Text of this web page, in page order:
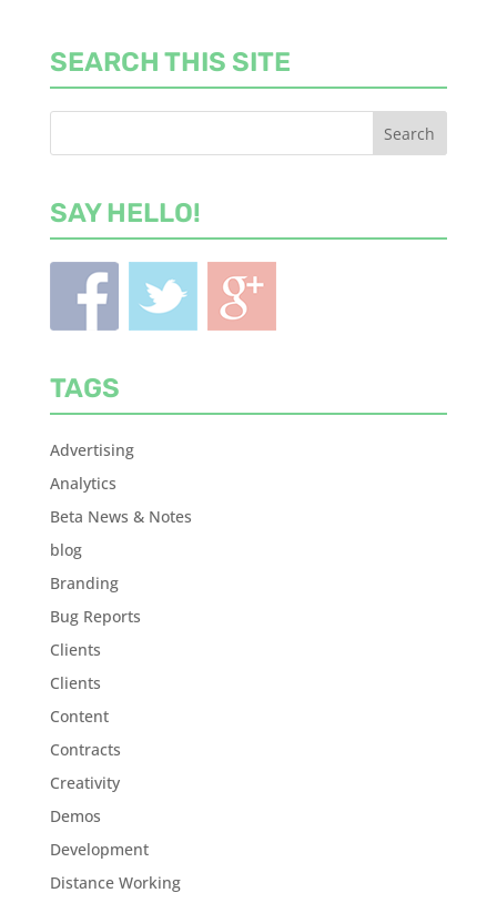
SEARCH THIS SITE
SAY HELLO!
TAGS
Advertising
Analytics
Beta News & Notes
blog
Branding
Bug Reports
Clients
Clients
Content
Contracts
Creativity
Demos
Development
Distance Working